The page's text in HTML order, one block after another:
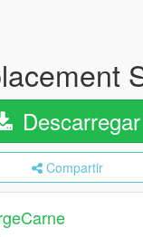
Descarregar
Compartir